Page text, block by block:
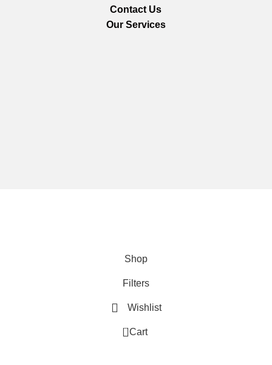
Contact Us
Our Services
Shop
Filters
Wishlist
0 Cart